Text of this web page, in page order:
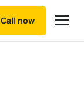
Call now